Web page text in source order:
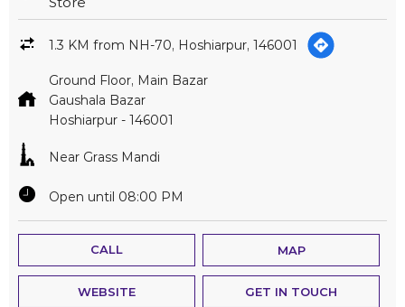
1.3 KM from NH-70, Hoshiarpur, 146001
Ground Floor, Main Bazar
Gaushala Bazar
Hoshiarpur - 146001
Near Grass Mandi
Open until 08:00 PM
CALL MAP
WEBSITE GET IN TOUCH